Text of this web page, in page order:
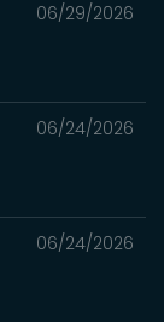
06/29/2026
06/24/2026
06/24/2026